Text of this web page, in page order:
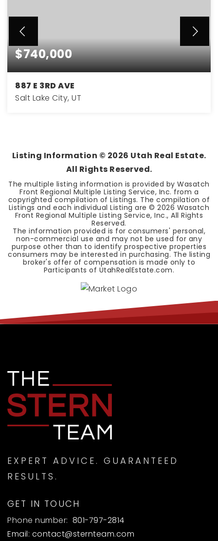
$740,000
887 E 3RD AVE
Salt Lake City, UT
Listing Information © 2026 Utah Real Estate.
All Rights Reserved.
The multiple listing information is provided by Wasatch
Front Regional Multiple Listing Service, Inc. from a
copyrighted compilation of Listings. The compilation of
Listings and each individual Listing are ©2026 Wasatch
Front Regional Multiple Listing Service, Inc., All Rights
Reserved.
The information provided is for consumers' personal,
non-commercial use and may not be used for any
purpose other than to identify prospective properties
consumers may be interested in purchasing. The listing
broker's offer of compensation is made only to
Participants of UtahRealEstate.com.
EXPERT ADVICE. GUARANTEED
RESULTS.
GET IN TOUCH
Phone number: 801-797-2814
Email: contact@sternteam.com